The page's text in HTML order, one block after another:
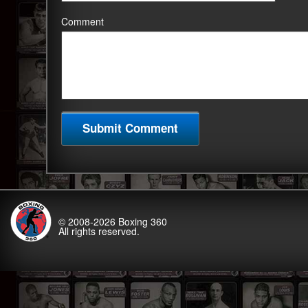
Comment
© 2008-2026 Boxing 360
All rights reserved.